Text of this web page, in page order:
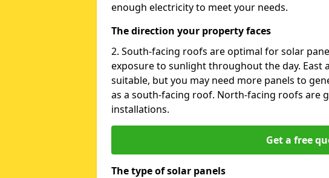
enough electricity to meet your needs.
The direction your property faces
2. South-facing roofs are optimal for solar
exposure to sunlight throughout the day. East
suitable, but you may need more panels to
as a south-facing roof. North-facing roofs are
installations.
Get a free
The type of solar panels